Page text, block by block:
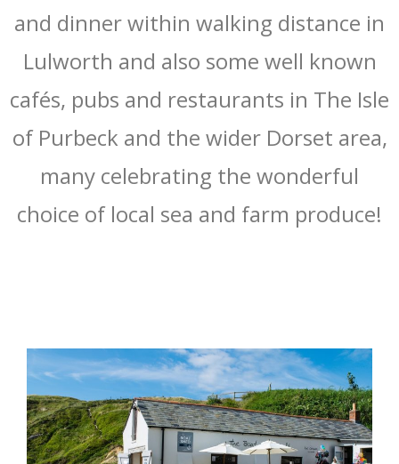
and dinner within walking distance in
Lulworth and also some well known
cafés, pubs and restaurants in The Isle
of Purbeck and the wider Dorset area,
many celebrating the wonderful
choice of local sea and farm produce!